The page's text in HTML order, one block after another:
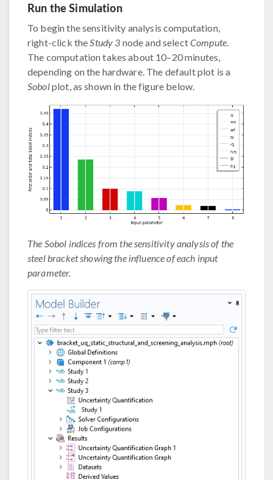
Run the Simulation
To begin the sensitivity analysis computation,
right-click theStudy 3 node and selectCompute.
The computation takes about 10–20 minutes,
depending on the hardware. The default plot is a
Sobolplot, as shown in the figure below.
The Sobol indices from the sensitivity analysis of the
steel bracket showing the influence of each input
parameter.